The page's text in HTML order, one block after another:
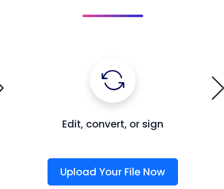
Edit, convert, or sign
Upload Your File Now